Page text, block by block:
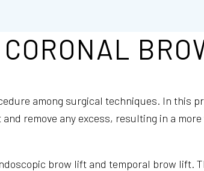
among surgical techniques. In this
remove any excess, resulting in a
brow lift and temporal brow lift.